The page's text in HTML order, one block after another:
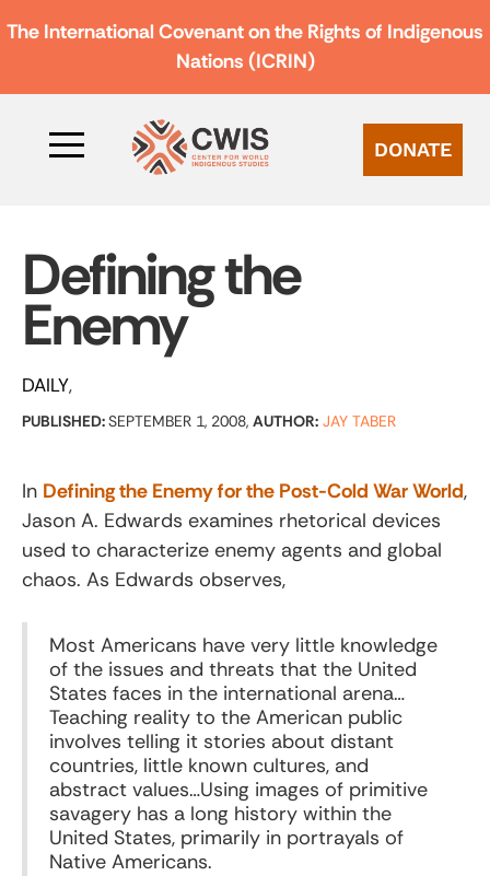
The International Covenant on the Rights of Indigenous
Nations (ICRIN)
DONATE
Defining the
Enemy
DAILY
PUBLISHED:SEPTEMBER 1, 2008, AUTHOR: JAY TABER
In Defining the Enemy for the Post-Cold War World,
Jason A. Edwards examines rhetorical devices
used to characterize enemy agents and global
chaos. As Edwards observes,
Most Americans have very little knowledge
of the issues and threats that the United
States faces in the international arena…
Teaching reality to the American public
involves telling it stories about distant
countries, little known cultures, and
abstract values…Using images of primitive
savagery has a long history within the
United States, primarily in portrayals of
Native Americans.